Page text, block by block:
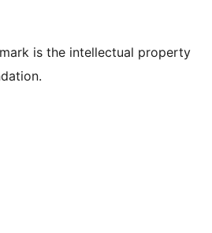
is the intellectual property